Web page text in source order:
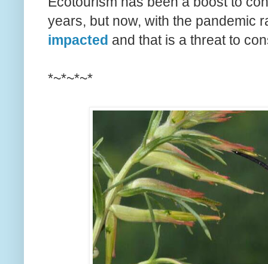
years, but now, with the pandemic
impacted and that is a threat to
*~*~*~*